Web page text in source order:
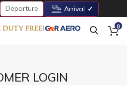
Departure Arrival
0
LOGIN